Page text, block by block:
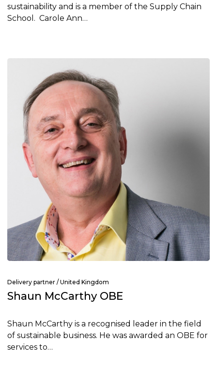
sustainability and is a member of the Supply Chain
School. Carole Ann…
Delivery partner / United Kingdom
Shaun McCarthy OBE
Shaun McCarthy is a recognised leader in the field
of sustainable business. He was awarded an OBE for
services to…